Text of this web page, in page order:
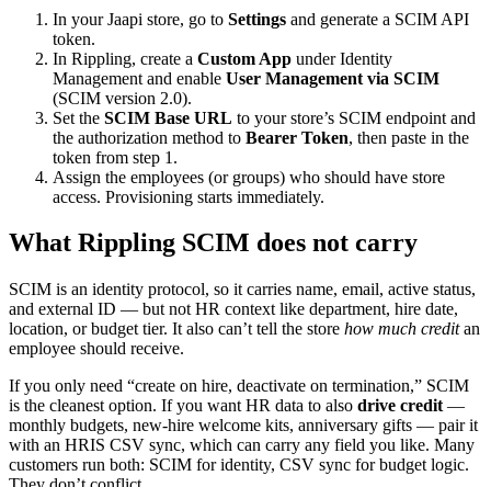
In your Jaapi store, go to Settings and generate a SCIM API
token.
In Rippling, create a Custom App under Identity
Management and enable User Management via SCIM
(SCIM version 2.0).
Set the SCIM Base URL to your store’s SCIM endpoint and
the authorization method to Bearer Token, then paste in the
token from step 1.
Assign the employees (or groups) who should have store
access. Provisioning starts immediately.
What Rippling SCIM does not carry
SCIM is an identity protocol, so it carries name, email, active status,
and external ID — but not HR context like department, hire date,
location, or budget tier. It also can’t tell the store how much creditan
employee should receive.
If you only need “create on hire, deactivate on termination,” SCIM
is the cleanest option. If you want HR data to also drive credit —
monthly budgets, new-hire welcome kits, anniversary gifts — pair it
with an HRIS CSV sync, which can carry any field you like. Many
customers run both: SCIM for identity, CSV sync for budget logic.